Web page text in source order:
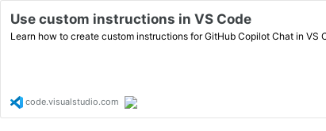
Use custom instructions in VS Code
Learn how to create custom instructions for GitHub Copilot Chat in
code.visualstudio.com